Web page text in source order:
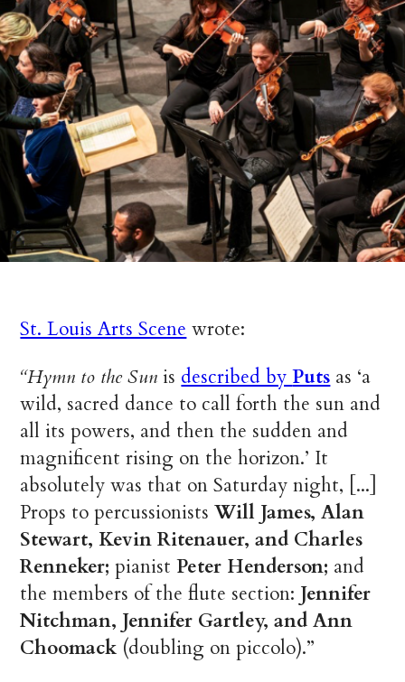
St. Louis Arts Scene wrote:
“Hymn to the Sun is described byPuts as ‘a
wild, sacred dance to call forth the sun and
all its powers, and then the sudden and
magnificent rising on the horizon.’ It
absolutely was that on Saturday night, [...]
Props to percussionists Will James, Alan
Stewart, Kevin Ritenauer, and Charles
Renneker; pianist Peter Henderson; and
the members of the flute section: Jennifer
Nitchman, Jennifer Gartley, and Ann
Choomack (doubling on piccolo).”